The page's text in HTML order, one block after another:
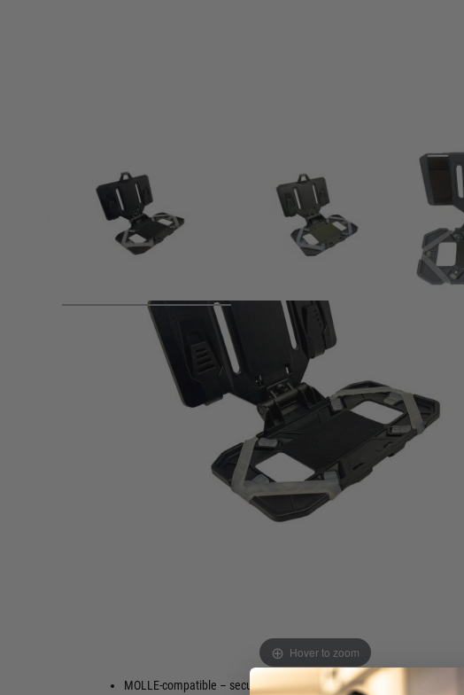
Hover to zoom
Product description
The WADSN Tactical Mobile Pouch offers a secure and versatile way to
smartphone easily accessible on your plate carrier. Thanks to four elastic
the phone is securely fixed at the corners, while the MOLLE-compatible
flexible attachment to vests, backpacks, or belts.
Fits smartphones up to iPhone 15 Pro
Max (max. 16.1 cm x 8.1 cm)
MOLLE-compatible – securely attachable
Two camera openings –
customisation
Patch area (7 cm x 4 cm)